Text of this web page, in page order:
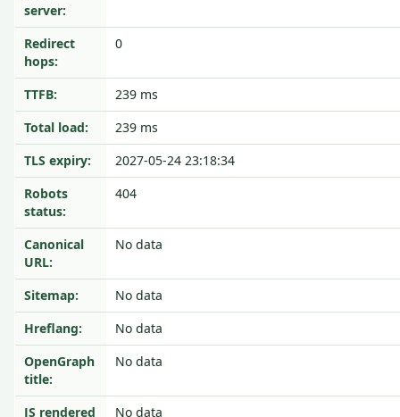
server:
Redirect
hops:
0
TTFB:
239 ms
Total load:
239 ms
TLS expiry:
2027-05-24 23:18:34
Robots
status:
404
Canonical
URL:
No data
Sitemap:
No data
Hreflang:
No data
OpenGraph
title:
No data
JS rendered No data